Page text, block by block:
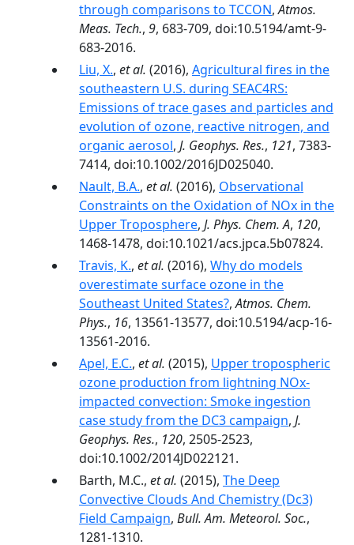
through comparisons to TCCON,Atmos.
Meas. Tech., 9, 683-709, doi:10.5194/amt-9-
683-2016.
Liu, X., et al. (2016), Agricultural fires in the
southeastern U.S. during SEAC4RS:
Emissions of trace gases and particles and
evolution of ozone, reactive nitrogen, and
organic aerosol, J. Geophys. Res., 121, 7383-
7414, doi:10.1002/2016JD025040.
Nault, B.A., et al. (2016), Observational
Constraints on the Oxidation of NOx in the
Upper Troposphere, J. Phys. Chem. A, 120,
1468-1478, doi:10.1021/acs.jpca.5b07824.
Travis, K., et al. (2016), Why do models
overestimate surface ozone in the
Southeast United States?,Atmos. Chem.
Phys., 16, 13561-13577, doi:10.5194/acp-16-
13561-2016.
Apel, E.C., et al. (2015), Upper tropospheric
ozone production from lightning NOx-
impacted convection: Smoke ingestion
case study from the DC3 campaign, J.
Geophys. Res., 120, 2505-2523,
doi:10.1002/2014JD022121.
Barth, M.C., et al. (2015), The Deep
Convective Clouds And Chemistry (Dc3)
Field Campaign, Bull. Am. Meteorol. Soc.,
1281-1310.